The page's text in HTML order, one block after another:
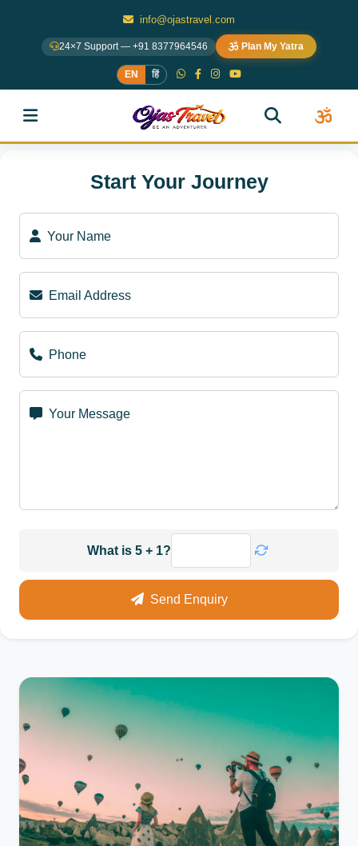
info@ojastravel.com
24×7 Support — +91 8377964546 Plan My Yatra
EN हिं
Start Your Journey
Your Name
Email Address
Phone
Your Message
What is 5 + 1?
Send Enquiry